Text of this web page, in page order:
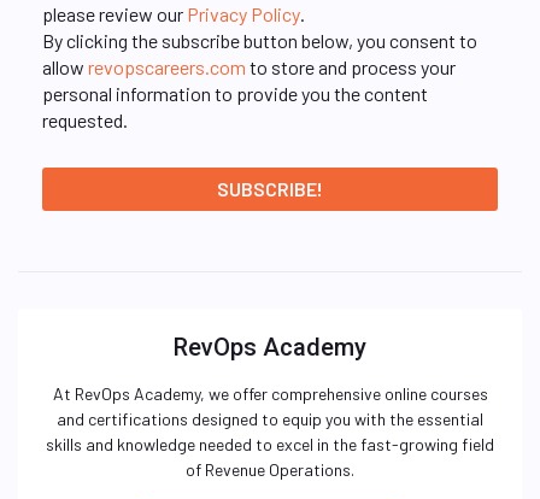
please review our Privacy Policy
By clicking the subscribe button below, you consent to
allow revopscareers.com to store and process your
personal information to provide you the content
requested.
RevOps Academy
At RevOps Academy, we offer comprehensive online courses
and certifications designed to equip you with the essential
skills and knowledge needed to excel in the fast-growing field
of Revenue Operations.